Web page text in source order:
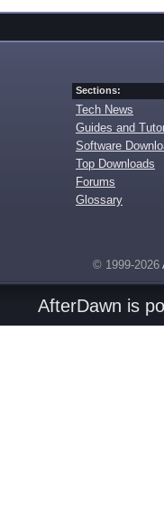
Sections:
Tech News
Guides and
Software
Top Downloads
Forums
Glossary
© 1999-2026
AfterDawn is